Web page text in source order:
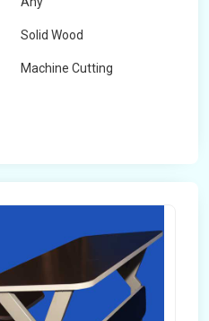
Solid Wood
Machine Cutting